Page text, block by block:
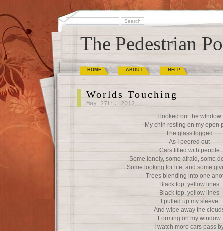
The Pedestrian
HOME ABOUT HELP
Worlds Touching
May 27th, 2012
I looked out the window
My chin resting on my open
The glass fogged
As I peered out
Cars filled with people
Some lonely, some afraid, some
Some looking for life, and some
Trees blending into one
Black top, yellow lines
Black top, yellow lines
I pulled up my sleeve
And wipe away the
Forming on my window
I watch more cars pass